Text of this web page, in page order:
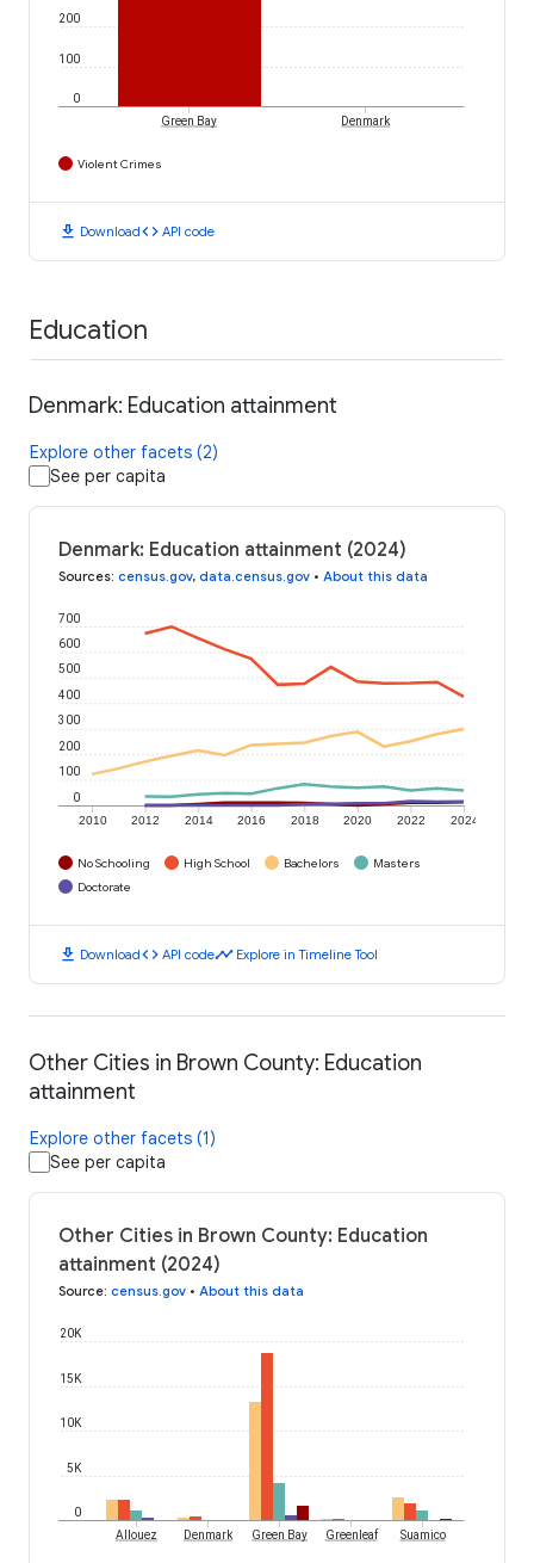
0
100
200
Green Bay Denmark
Violent Crimes
download Downloadcode API code
Education
Denmark: Education attainment
Explore other facets (2)
See per capita
Denmark: Education attainment (2024)
Sources: census.gov, data.census.gov • About this data
2010 2012 2014 2016 2018 2020 2022 2024
0
100
200
300
400
500
600
700
No Schooling High School Bachelors
Masters
Doctorate
download Downloadcode API codetimeline Explore in Timeline Tool
Other Cities in Brown County: Education
attainment
Explore other facets (1)
See per capita
Other Cities in Brown County: Education
attainment (2024)
Source: census.gov • About this data
0
5K
10K
15K
20K
Allouez Denmark Green Bay Greenleaf Suamico